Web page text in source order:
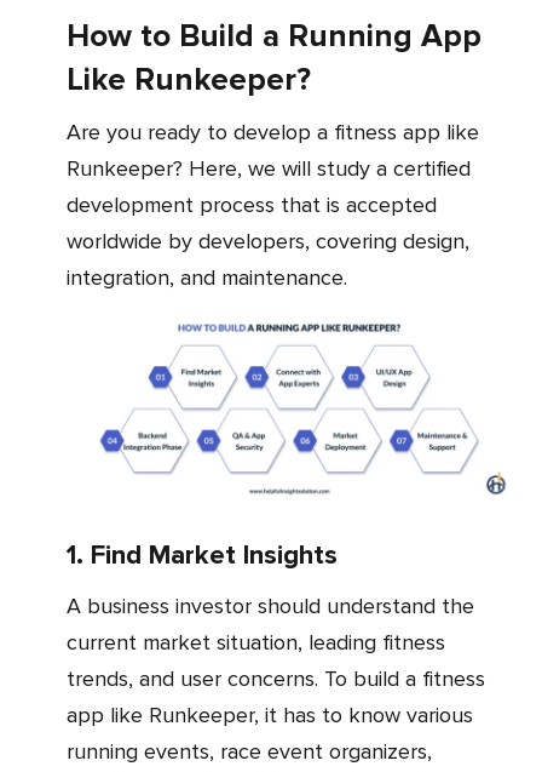
How to Build a Running App
Like Runkeeper?
Are you ready to develop a fitness app like
Runkeeper? Here, we will study a certified
development process that is accepted
worldwide by developers, covering design,
integration, and maintenance.
1. Find Market Insights
A business investor should understand the
current market situation, leading fitness
trends, and user concerns. To build a fitness
app like Runkeeper, it has to know various
running events, race event organizers,